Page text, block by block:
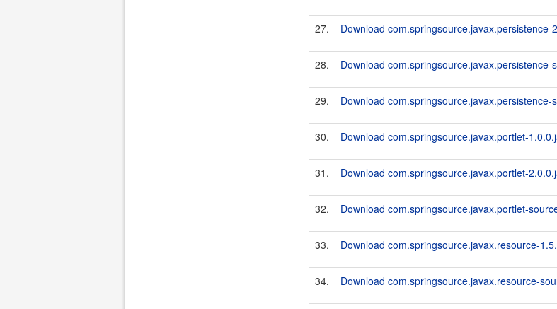
27. Download com.springsource.javax.persistence-
28. Download com.springsource.javax.persistence-
29. Download com.springsource.javax.persistence-
30. Download com.springsource.javax.portlet-
31. Download com.springsource.javax.portlet-
32. Download com.springsource.javax.portlet-
33. Download com.springsource.javax.resource-
34. Download com.springsource.javax.resource-